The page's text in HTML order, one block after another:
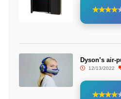
Dyson’s air-
12/13/2022